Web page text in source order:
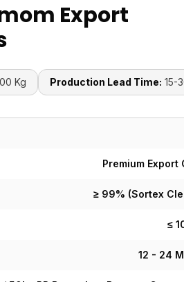
Export
Kg Production Lead Time: 15-
Premium Export
≥ 99% (Sortex
≤
12 - 24